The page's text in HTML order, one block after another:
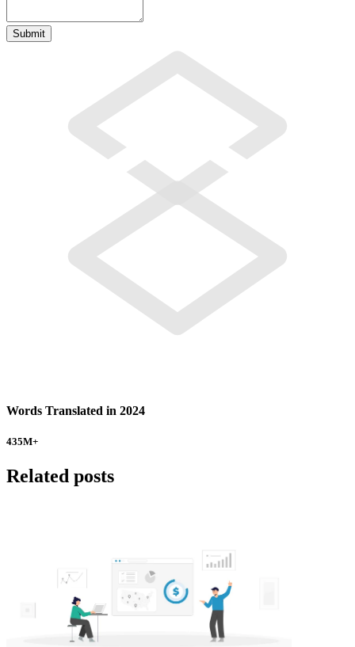
Words Translated in 2024
435M+
Related posts